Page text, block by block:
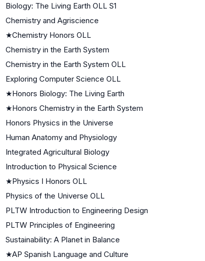
Biology: The Living Earth OLL S1
Chemistry and Agriscience
★Chemistry Honors OLL
Chemistry in the Earth System
Chemistry in the Earth System OLL
Exploring Computer Science OLL
★Honors Biology: The Living Earth
★Honors Chemistry in the Earth System
Honors Physics in the Universe
Human Anatomy and Physiology
Integrated Agricultural Biology
Introduction to Physical Science
★Physics I Honors OLL
Physics of the Universe OLL
PLTW Introduction to Engineering Design
PLTW Principles of Engineering
Sustainability: A Planet in Balance
★AP Spanish Language and Culture